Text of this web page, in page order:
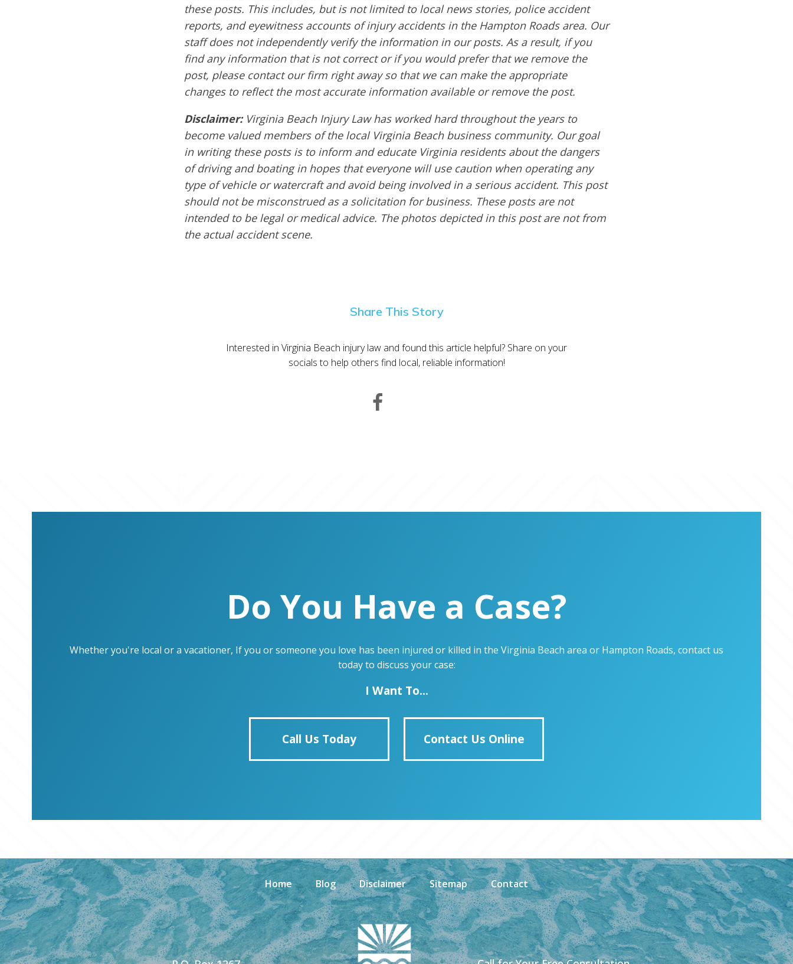
these posts. This includes, but is not limited to local news stories, police accident
reports, and eyewitness accounts of injury accidents in the Hampton Roads area. Our
staff does not independently verify the information in our posts. As a result, if you
find any information that is not correct or if you would prefer that we remove the
post, please contact our firm right away so that we can make the appropriate
changes to reflect the most accurate information available or remove the post.
Disclaimer: Virginia Beach Injury Law has worked hard throughout the years to
become valued members of the local Virginia Beach business community. Our goal
in writing these posts is to inform and educate Virginia residents about the dangers
of driving and boating in hopes that everyone will use caution when operating any
type of vehicle or watercraft and avoid being involved in a serious accident. This post
should not be misconstrued as a solicitation for business. These posts are not
intended to be legal or medical advice. The photos depicted in this post are not from
the actual accident scene.
Share This Story
Interested in Virginia Beach injury law and found this article helpful? Share on your
socials to help others find local, reliable information!
Do You Have a Case?
Whether you're local or a vacationer, If you or someone you love has been injured or killed in the Virginia Beach area or Hampton Roads, contact us
today to discuss your case:
I Want To...
Call Us Today Contact Us Online
Home Blog Disclaimer Sitemap Contact